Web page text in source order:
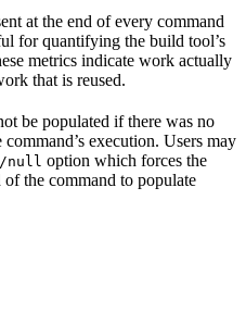
at the end of every command
for quantifying the build tool’s
metrics indicate work actually
that is reused.
be populated if there was no
execution. Users may
null option which forces the
the command to populate